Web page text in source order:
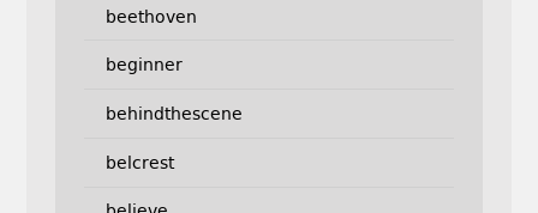
beethoven
beginner
behindthescene
belcrest